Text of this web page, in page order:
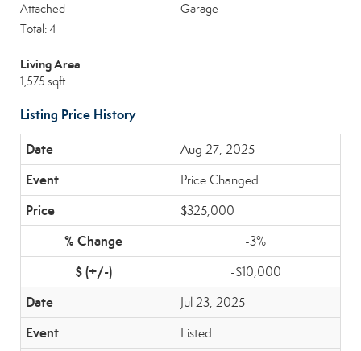
Attached
Garage
Total: 4
Living Area
1,575 sqft
Listing Price History
Aug 27, 2025
Price Changed
$325,000
-3%
-$10,000
Jul 23, 2025
Listed